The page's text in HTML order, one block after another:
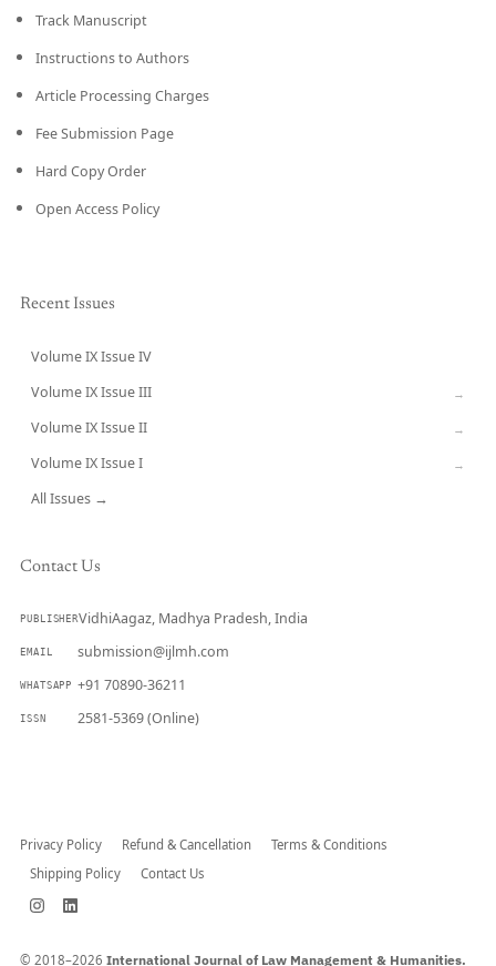
Track Manuscript
Instructions to Authors
Article Processing Charges
Fee Submission Page
Hard Copy Order
Open Access Policy
Recent Issues
Volume IX Issue IV
Volume IX Issue III →
Volume IX Issue II →
Volume IX Issue I →
All Issues →
Contact Us
PUBLISHERVidhiAagaz, Madhya Pradesh, India
EMAIL submission@ijlmh.com
WHATSAPP +91 70890-36211
ISSN 2581-5369 (Online)
Privacy Policy Refund & Cancellation
Terms & Conditions
Shipping Policy
Contact Us
© 2018–2026 International Journal of Law Management & Humanities.